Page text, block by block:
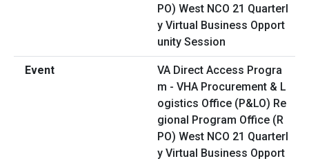
VA Direct Access Progra
m - VHA Procurement & L
ogistics Office (P&LO) Re
gional Program Office (R
PO) West NCO 21 Quarterl
y Virtual Business Opport